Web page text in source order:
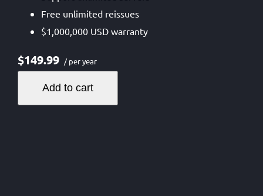
Free unlimited reissues
$1,000,000 USD warranty
$149.99 / per year
Add to cart